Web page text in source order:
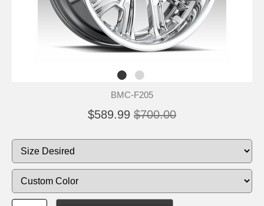
BMC-F205
$589.99 $700.00